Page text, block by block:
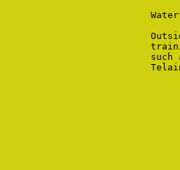
such